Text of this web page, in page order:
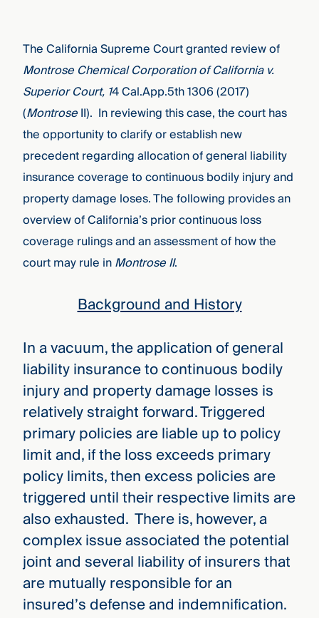
The California Supreme Court granted review of
Montrose Chemical Corporation of California v.
Superior Court, 14 Cal.App.5th1306 (2017)
(MontroseII). In reviewing this case, the court has
the opportunity to clarify or establish new
precedent regarding allocation of general liability
insurance coverage to continuous bodily injury and
property damage loses. The following provides an
overview of California’s prior continuous loss
coverage rulings and an assessment of how the
court may rule inMontrose II.
Background and History
In a vacuum, the application of general
liability insurance to continuous bodily
injury and property damage losses is
relatively straight forward. Triggered
primary policies are liable up to policy
limit and, if the loss exceeds primary
policy limits, then excess policies are
triggered until their respective limits are
also exhausted. There is, however, a
complex issue associated the potential
joint and several liability of insurers that
are mutually responsible for an
insured’s defense and indemnification.